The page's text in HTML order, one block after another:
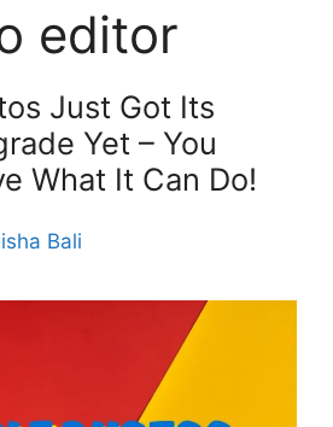
editor
Just Got Its
Yet – You
What It Can Do!
Bali